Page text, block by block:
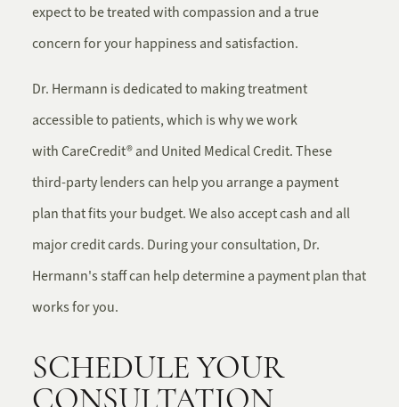
expect to be treated with compassion and a true
concern for your happiness and satisfaction.
Dr. Hermann is dedicated to making treatment
accessible to patients, which is why we work
with CareCredit® and United Medical Credit. These
third-party lenders can help you arrange a payment
plan that fits your budget. We also accept cash and all
major credit cards. During your consultation, Dr.
Hermann's staff can help determine a payment plan that
works for you.
SCHEDULE YOUR